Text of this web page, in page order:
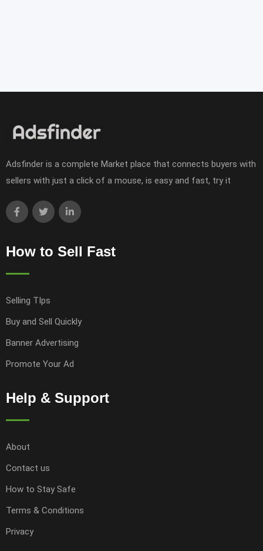
Adsfinder is a complete Market place that connects buyers with
sellers with just a click of a mouse, is easy and fast, try it
How to Sell Fast
Selling TIps
Buy and Sell Quickly
Banner Advertising
Promote Your Ad
Help & Support
About
Contact us
How to Stay Safe
Terms & Conditions
Privacy